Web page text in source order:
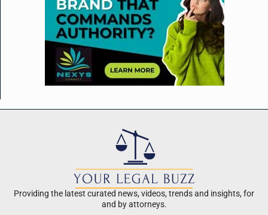
Providing the latest curated news, videos, trends and insights, for
and by attorneys.